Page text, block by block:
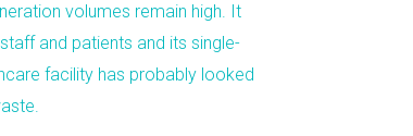
volumes remain high. It
and patients and its single-
facility has probably looked